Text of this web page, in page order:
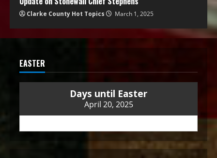
Clarke County Hot Topics March 1, 2025
EASTER
Days until Easter
April 20, 2025